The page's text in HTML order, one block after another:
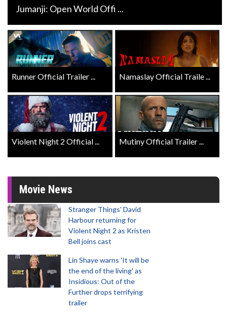
Jumanji: Open World Offi ...
Runner Official Trailer ... Namaslay Official Traile ...
Violent Night 2 Official ... Mutiny Official Trailer ...
Movie News
Stranger Things' David
Harbour returning for
Violent Night 2 as Kristen
Bell joins cast
Lin Shaye warns 'It will be
the end of the living' as
Insidious: Out of the
Further drops terrifying
trailer